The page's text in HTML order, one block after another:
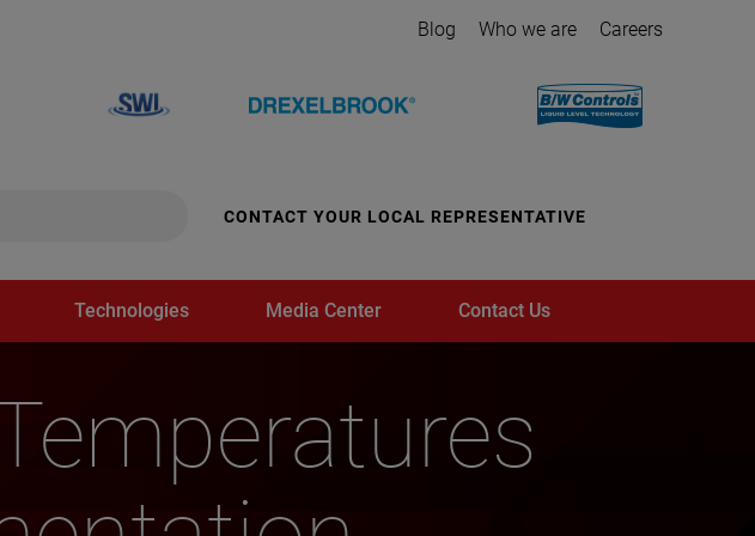
Blog Who we are Careers
CONTACT YOUR LOCAL REPRESENTATIVE
Technologies Media Center Contact Us